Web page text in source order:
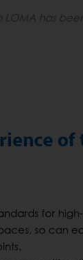
LOMA has
for
so can